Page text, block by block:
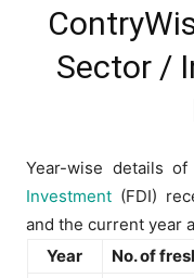
Sector /
Year-wise details
Investment (FDI)
and the current year
Year
No. of